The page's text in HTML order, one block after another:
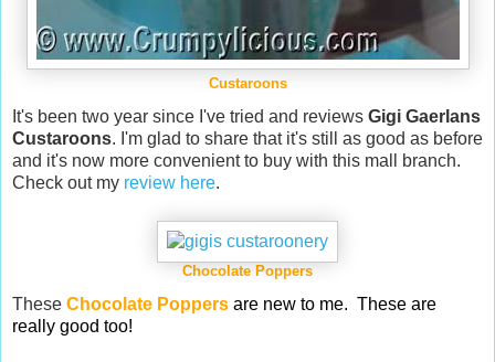
Custaroons
It's been two year since I've tried and reviews Gigi Gaerlans
Custaroons. I'm glad to share that it's still as good as before
and it's now more convenient to buy with this mall branch.
Check out my review here.
Chocolate Poppers
These Chocolate Poppers are new to me. These are
really good too!